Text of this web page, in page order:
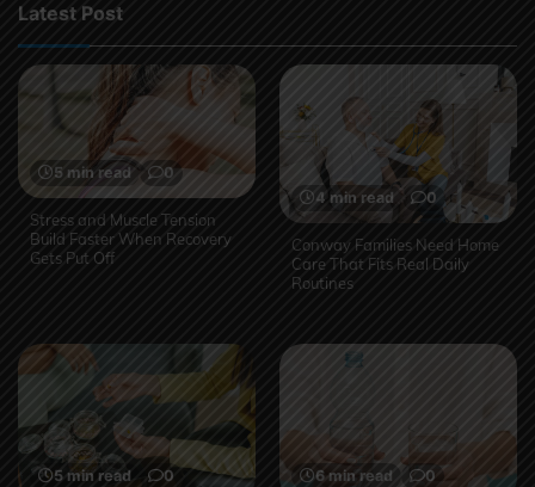
Latest Post
5 min read 0
Stress and Muscle Tension
Build Faster When Recovery
Gets Put Off
4 min read 0
Conway Families Need Home
Care That Fits Real Daily
Routines
5 min read 0 6 min read 0